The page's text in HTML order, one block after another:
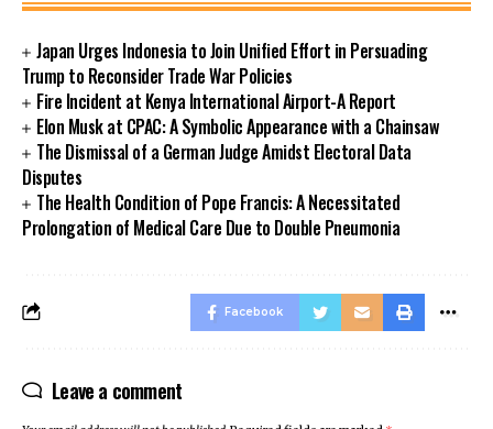
Japan Urges Indonesia to Join Unified Effort in Persuading
Trump to Reconsider Trade War Policies
Fire Incident at Kenya International Airport-A Report
Elon Musk at CPAC: A Symbolic Appearance with a Chainsaw
The Dismissal of a German Judge Amidst Electoral Data
Disputes
The Health Condition of Pope Francis: A Necessitated
Prolongation of Medical Care Due to Double Pneumonia
Facebook
Leave a comment